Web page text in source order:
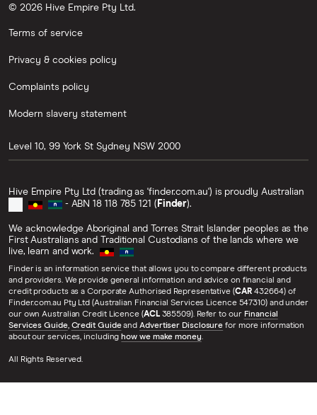
© 2026 Hive Empire Pty Ltd.
Terms of service
Privacy & cookies policy
Complaints policy
Modern slavery statement
Level 10, 99 York St Sydney NSW 2000
Hive Empire Pty Ltd (trading as 'finder.com.au') is proudly Australian
- ABN 18 118 785 121 ( Finder).
We acknowledge Aboriginal and Torres Strait Islander peoples as the
First Australians and Traditional Custodians of the lands where we
live, learn and work.
Finder is an information service that allows you to compare different products
and providers. We provide general information and advice on financial and
credit products as a Corporate Authorised Representative (CAR 432664) of
Finder.com.au Pty Ltd (Australian Financial Services Licence 547310) and under
our own Australian Credit Licence (ACL385509). Refer to our Financial
Services Guide, Credit GuideandAdvertiser Disclosure for more information
about our services, including how we make money.
All Rights Reserved.